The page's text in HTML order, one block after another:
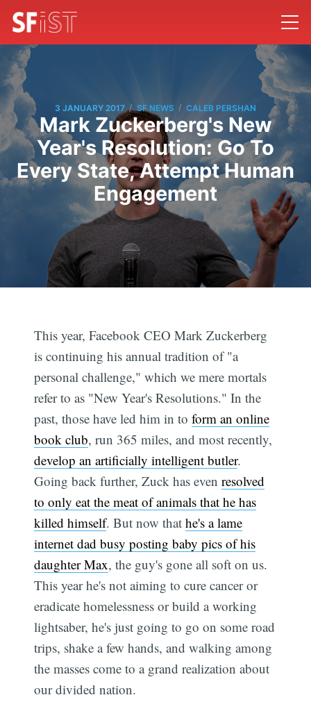
3 JANUARY 2017 / SF NEWS / CALEB PERSHAN
Mark Zuckerberg's New
Year's Resolution: Go To
Every State, Attempt Human
Engagement
This year, Facebook CEO Mark Zuckerberg
is continuing his annual tradition of "a
personal challenge," which we mere mortals
refer to as "New Year's Resolutions." In the
past, those have led him in toform an online
book club, run 365 miles, and most recently,
develop an artificially intelligent butler.
Going back further, Zuck has evenresolved
to only eat the meat of animals that he has
killed himself. But now thathe's a lame
internet dad busy posting baby pics of his
daughter Max, the guy's gone all soft on us.
This year he's not aiming to cure cancer or
eradicate homelessness or build a working
lightsaber, he's just going to go on some road
trips, shake a few hands, and walking among
the masses come to a grand realization about
our divided nation.